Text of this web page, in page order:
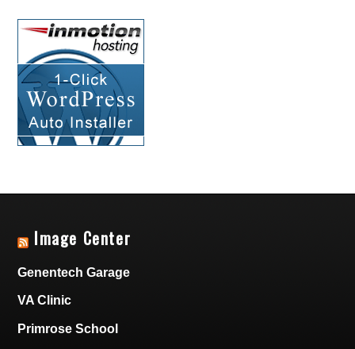
Image Center
Genentech Garage
VA Clinic
Primrose School